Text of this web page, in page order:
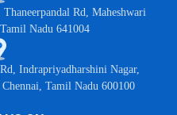
Rd, Maheshwari
Nadu 641004
Indrapriyadharshini Nagar,
Tamil Nadu 600100